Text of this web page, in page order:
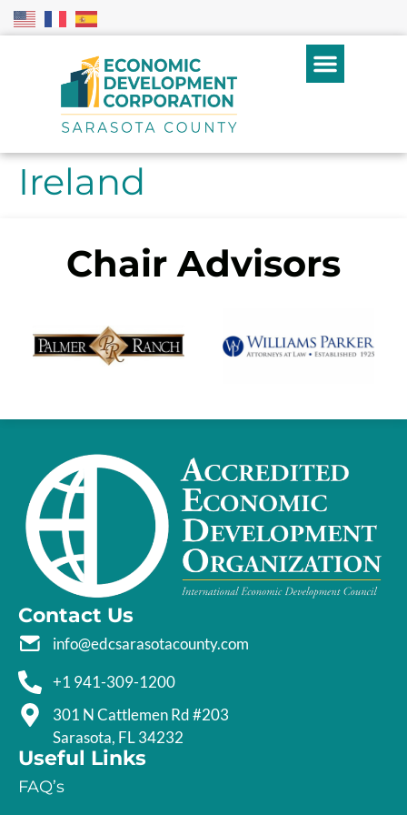
Ireland
Chair Advisors
Contact Us
info@edcsarasotacounty.com
+1 941-309-1200
301 N Cattlemen Rd #203
Sarasota, FL 34232
Useful Links
FAQ’s